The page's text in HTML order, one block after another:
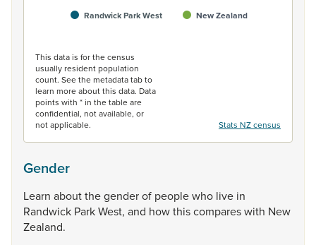
Randwick Park West New Zealand
This data is for the census
usually resident population
count. See the metadata tab to
learn more about this data. Data
points with * in the table are
confidential, not available, or
not applicable.
Stats NZ census
Gender
Learn aboutthegenderof peoplewho live in
Randwick ParkWest, and howthiscompareswith New
Zealand.